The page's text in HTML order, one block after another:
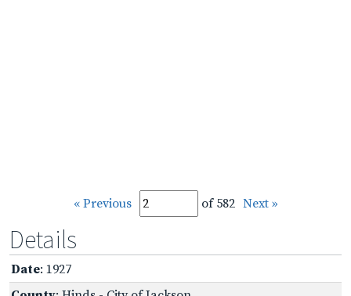
« Previous of 582 Next »
Details
Date: 1927